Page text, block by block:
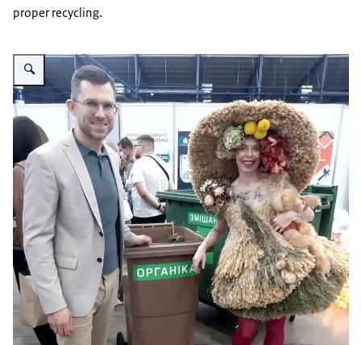
proper recycling.
Vergroot afbeelding Floristic Competition_Green Age